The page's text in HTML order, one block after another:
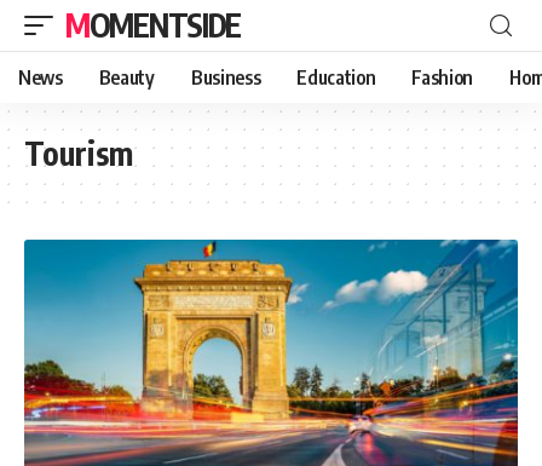
MOMENTSIDE
News Beauty Business Education Fashion
Tourism